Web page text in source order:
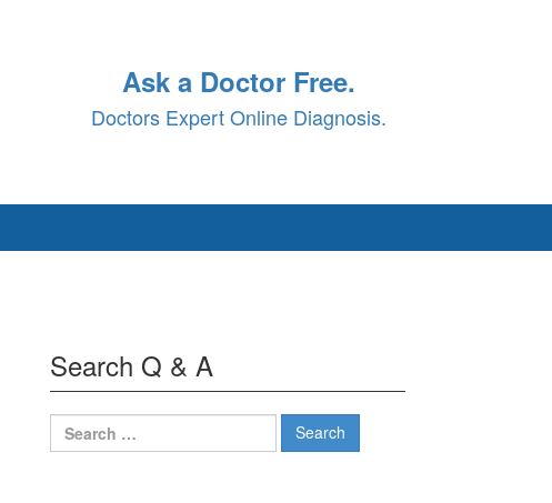
Ask a Doctor Free.
Doctors Expert Online Diagnosis.
Search Q & A
Search
for: